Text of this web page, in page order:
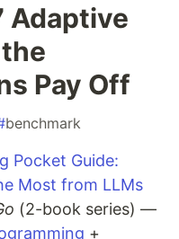
Adaptive
Pay Off
benchmark
Pocket Guide:
Most from LLMs
(2-book series) —
+